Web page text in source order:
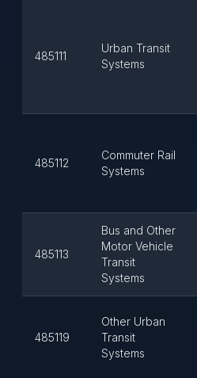
485111
Urban Transit
Systems
485112
Commuter Rail
Systems
485113
Bus and Other
Motor Vehicle
Transit
Systems
485119
Other Urban
Transit
Systems